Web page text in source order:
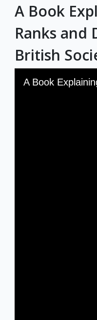
Exhibits
A Book
Ranks and
British
Media